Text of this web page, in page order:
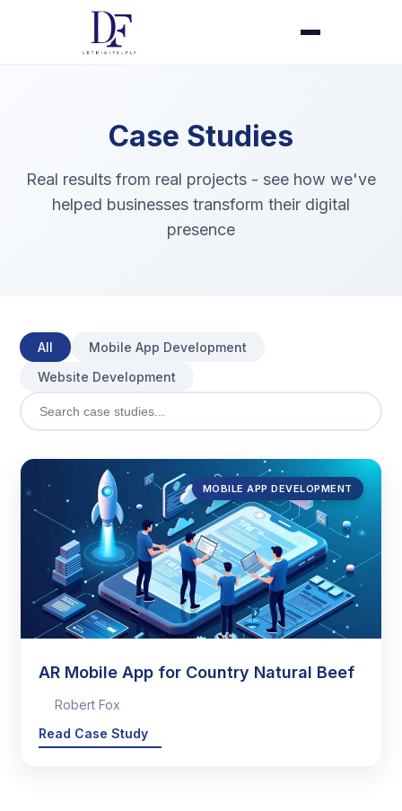
Case Studies
Real results from real projects - see how we've
helped businesses transform their digital
presence
All
Mobile App Development
Website Development
MOBILE APP DEVELOPMENT
AR Mobile App for Country Natural Beef
Robert Fox
Read Case Study